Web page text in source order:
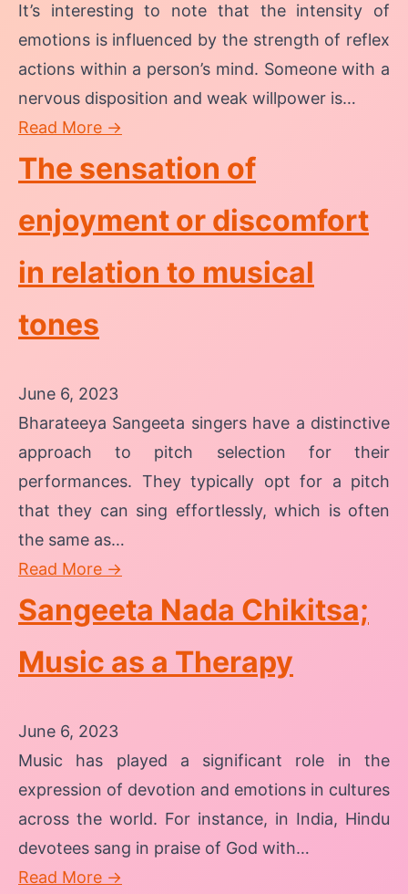
It’s interesting to note that the intensity of
emotions is influenced by the strength of reflex
actions within a person’s mind. Someone with a
nervous disposition and weak willpower is…
Read More →
The sensation of
enjoyment or discomfort
in relation to musical
tones
June 6, 2023
Bharateeya Sangeeta singers have a distinctive
approach to pitch selection for their
performances. They typically opt for a pitch
that they can sing effortlessly, which is often
the same as…
Read More →
Sangeeta Nada Chikitsa;
Music as a Therapy
June 6, 2023
Music has played a significant role in the
expression of devotion and emotions in cultures
across the world. For instance, in India, Hindu
devotees sang in praise of God with…
Read More →